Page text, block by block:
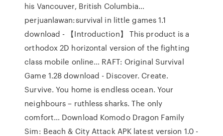
his Vancouver, British Columbia…
perjuanlawan:survival in little games 1.1
download - 【Introduction】 This product is a
orthodox 2D horizontal version of the fighting
class mobile online… RAFT: Original Survival
Game 1.28 download - Discover. Create.
Survive. You home is endless ocean. Your
neighbours – ruthless sharks. The only
comfort… Download Komodo Dragon Family
Sim: Beach & City Attack APK latest version 1.0 -